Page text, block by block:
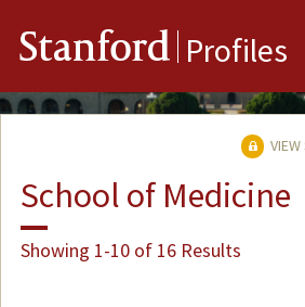
Stanford Profiles
VIEW
School of Medicine
Showing 1-10 of 16 Results